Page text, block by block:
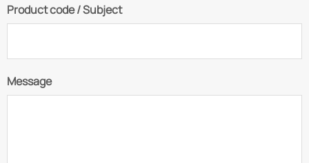
Product code / Subject
Message